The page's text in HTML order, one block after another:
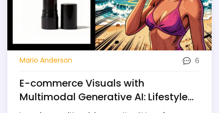
Mario Anderson 6
E-commerce Visuals with
Multimodal Generative AI: Lifestyle